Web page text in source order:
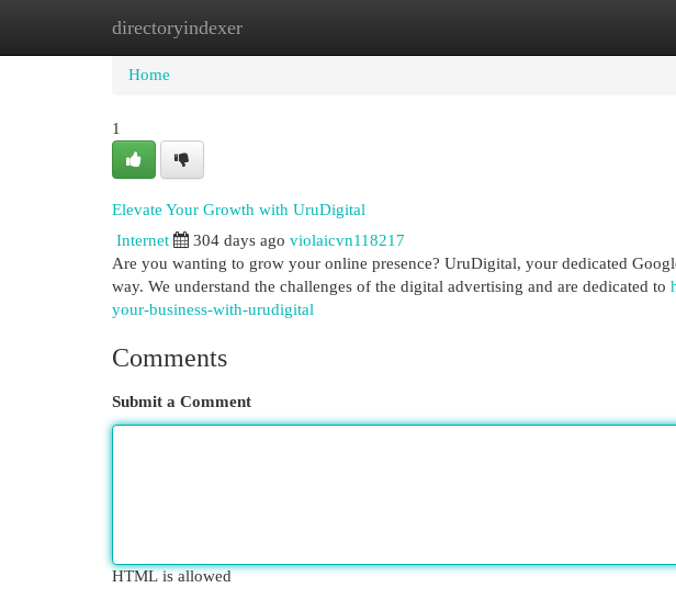
directoryindexer
Home New Site Listings
Home
1
Elevate Your Growth with UruDigital
Internet 304 days ago violaicvn118217
Are you wanting to grow your online presence? UruDigital, your dedicated
way. We understand the challenges of the digital advertising and are dedicated to
your-business-with-urudigital
Comments
Submit a Comment
HTML is allowed